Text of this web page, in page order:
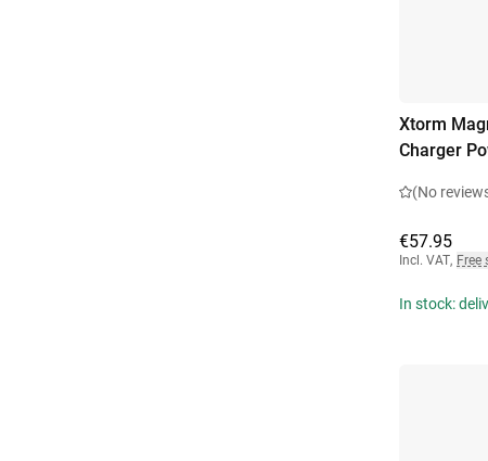
Xtorm
Charger
(No
€57.95
Incl. VAT, Free
In stock: